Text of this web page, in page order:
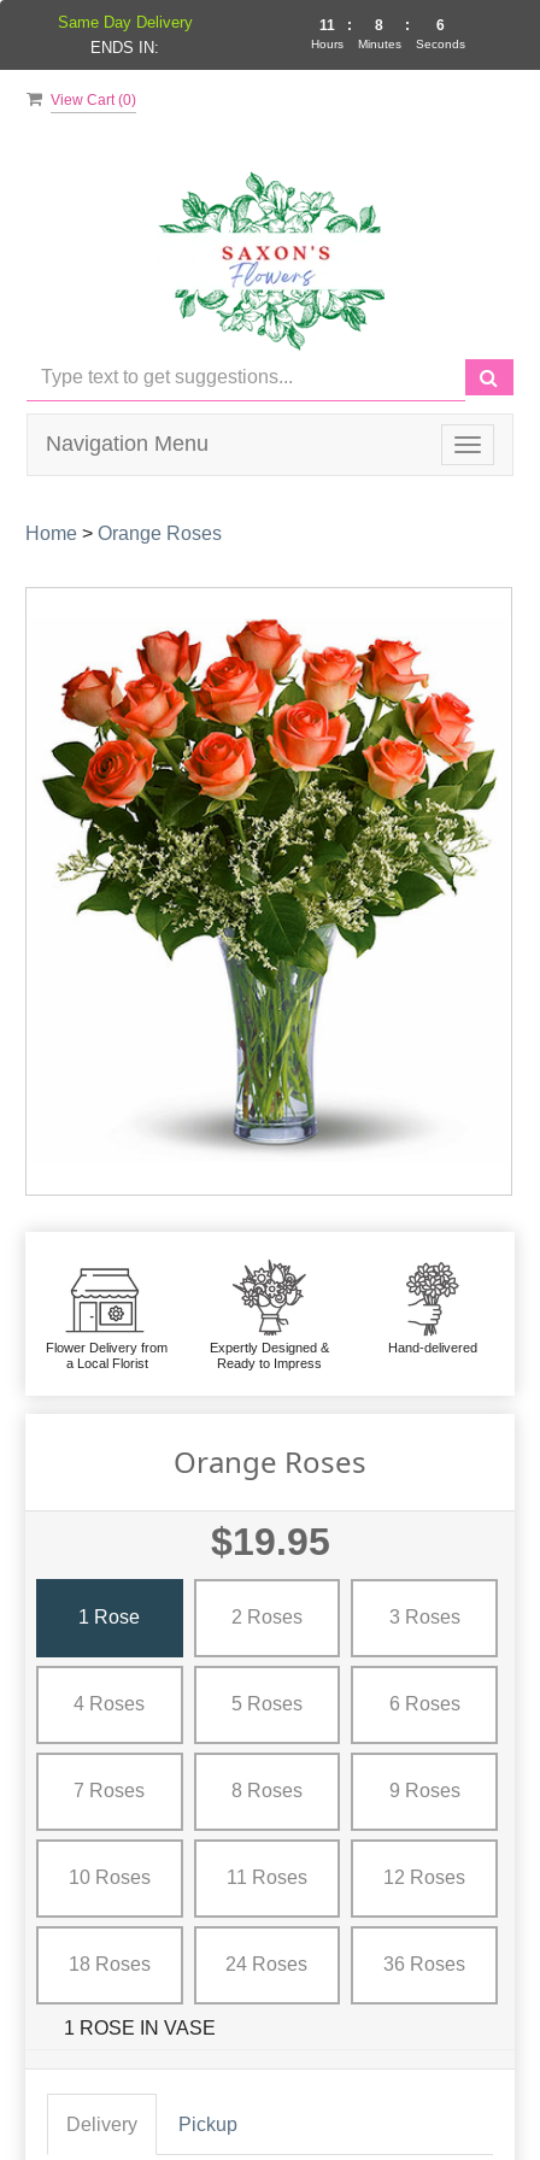
View Cart (0)
Toggle
Navigation Menu
Home > Orange Roses
Flower Delivery from
a Local Florist
Expertly Designed &
Ready to Impress
Hand-delivered
Orange Roses
$19.95
1 Rose 2 Roses 3 Roses
4 Roses 5 Roses 6 Roses
7 Roses 8 Roses 9 Roses
10 Roses 11 Roses 12 Roses
18 Roses 24 Roses 36 Roses
1 ROSE IN VASE
Delivery Pickup
Same Day Delivery
ENDS IN:
11
Hours
: 8
Minutes
: 6
Seconds